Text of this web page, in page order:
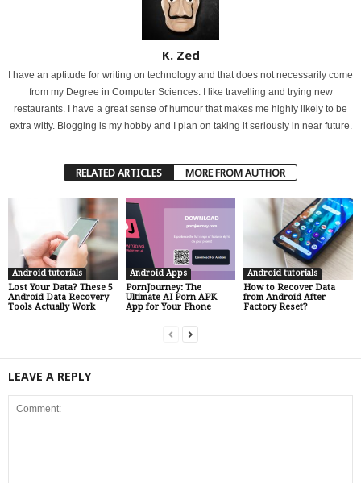
K. Zed
I have an aptitude for writing on technology and that does not necessarily come
from my Degree in Computer Sciences. I like travelling and trying new
restaurants. I have a great sense of humour that makes me highly likely to be
extra witty. Blogging is my hobby and I plan on taking it seriously in near future.
RELATED ARTICLES MORE FROM AUTHOR
Android tutorials
Lost Your Data? These 5
Android Data Recovery
Tools Actually Work
Android Apps
PornJourney: The
Ultimate AI Porn APK
App for Your Phone
Android tutorials
How to Recover Data
from Android After
Factory Reset?
LEAVE A REPLY